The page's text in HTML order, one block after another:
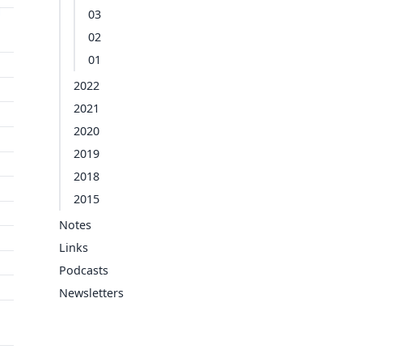
03
02
01
2022
2021
2020
2019
2018
2015
Notes
Links
Podcasts
Newsletters